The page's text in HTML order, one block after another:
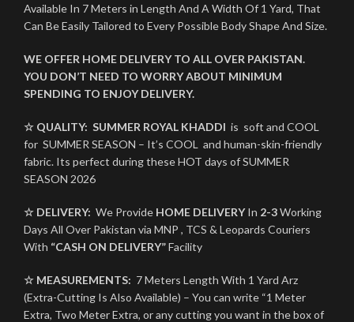
Available In 7 Meters in Length And A Width Of 1 Yard, That
Can Be Easily Tailored to Every Possible Body Shape And Size.
WE OFFER HOME DELIVERY TO ALL OVER PAKISTAN.
YOU DON’T NEED TO WORRY ABOUT MINIMUM
SPENDING TO ENJOY DELIVERY.
☆ QUALITY: SUMMER ROYAL KHADDI is soft and COOL
for SUMMER SEASON – It’s COOL and human-skin-friendly
fabric. Its perfect during these HOT days of SUMMER
SEASON 2026
☆ DELIVERY: We Provide HOME DELIVERYIn 2-3Working
Days All Over Pakistan via MNP , TCS & Leopards Couriers
With “CASH ON DELIVERY”Facility
☆ MEASUREMENTS: 7 Meters Length With 1 Yard Arz
(Extra-Cutting Is Also Available) – You can write “1 Meter
Extra, Two Meter Extra, or any cutting you want in the box of